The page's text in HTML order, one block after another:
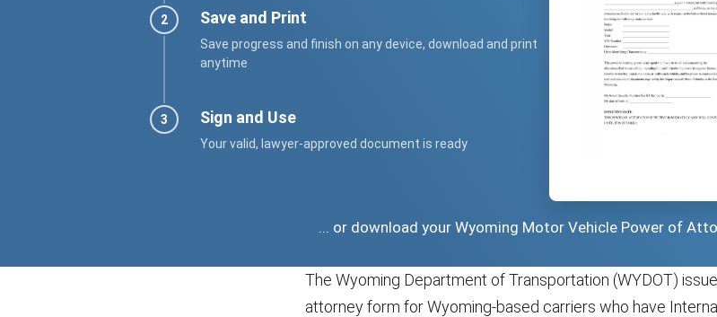
Save and Print
Save progress and finish on any device, download and print
anytime
Sign and Use
Your valid, lawyer-approved document is ready
... or download your Wyoming Motor Vehicle Power of
The Wyoming Department of Transportation (WYDOT)
attorney form for Wyoming-based carriers who have